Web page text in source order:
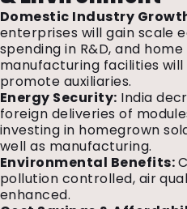
Domestic Industry
enterprises will gain scale
spending in R&D, and
manufacturing facilities
promote auxiliaries.
Energy Security: India
foreign deliveries of
investing in homegrown
well as manufacturing.
Environmental Benefits:
pollution controlled, air
enhanced.